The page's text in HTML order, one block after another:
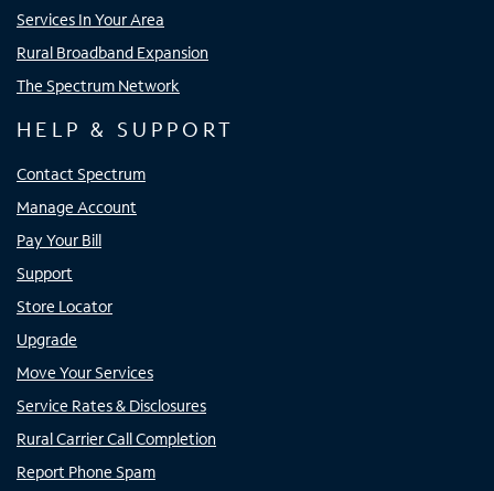
Services In Your Area
Rural Broadband Expansion
The Spectrum Network
HELP & SUPPORT
Contact Spectrum
Manage Account
Pay Your Bill
Support
Store Locator
Upgrade
Move Your Services
Service Rates & Disclosures
Rural Carrier Call Completion
Report Phone Spam